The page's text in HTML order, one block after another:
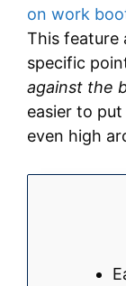
on work
This feature
specific
against the
easier to
even high